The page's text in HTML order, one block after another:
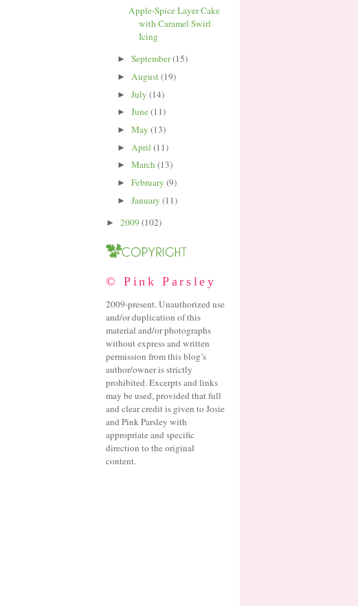
Apple-Spice Layer Cake
with Caramel Swirl
Icing
► September(15)
► August(19)
► July (14)
► June(11)
► May (13)
► April (11)
► March(13)
► February (9)
► January (11)
► 2009 (102)
© Pink Parsley
2009-present. Unauthorized use
and/or duplication of this
material and/or photographs
without express and written
permission from this blog’s
author/owner is strictly
prohibited. Excerpts and links
may be used, provided that full
and clear credit is given to Josie
and Pink Parsley with
appropriate and specific
direction to the original
content.